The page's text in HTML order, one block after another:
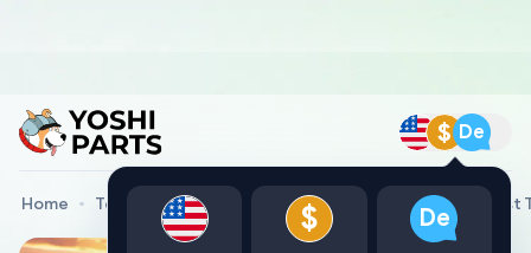
$ De
Home Toyota Genuine Parts Converter Assy, W/Catalyst
$ De